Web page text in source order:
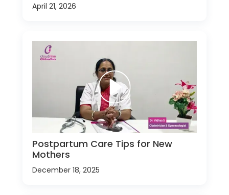
April 21, 2026
Postpartum Care Tips for New
Mothers
December 18, 2025